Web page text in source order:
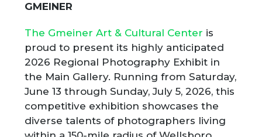
GMEINER
The Gmeiner Art & Cultural Center is
proud to present its highly anticipated
2026 Regional Photography Exhibit in
the Main Gallery. Running from Saturday,
June 13 through Sunday, July 5, 2026, this
competitive exhibition showcases the
diverse talents of photographers living